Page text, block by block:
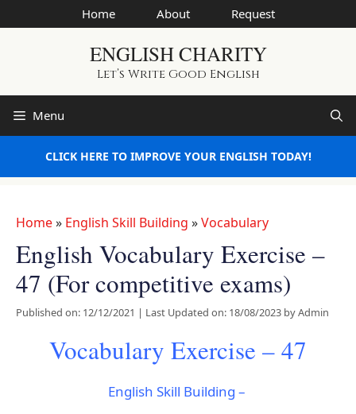
to
Home About Request
ENGLISH CHARITY
Let’s Write Good English
Menu
CLICK HERE TO IMPROVE YOUR ENGLISH TODAY!
Home» English Skill Building »Vocabulary
English Vocabulary Exercise –
47 (For competitive exams)
Published on: 12/12/2021 | Last Updated on: 18/08/2023 byAdmin
Vocabulary Exercise – 47
English Skill Building –